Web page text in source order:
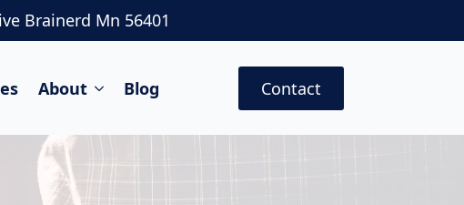
Brainerd Mn 56401
About Blog Contact